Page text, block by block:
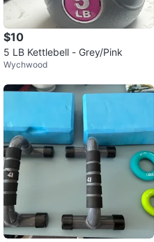
$10
5 LB Kettlebell - Grey/Pink
Wychwood